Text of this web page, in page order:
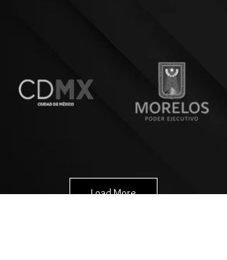
Load More